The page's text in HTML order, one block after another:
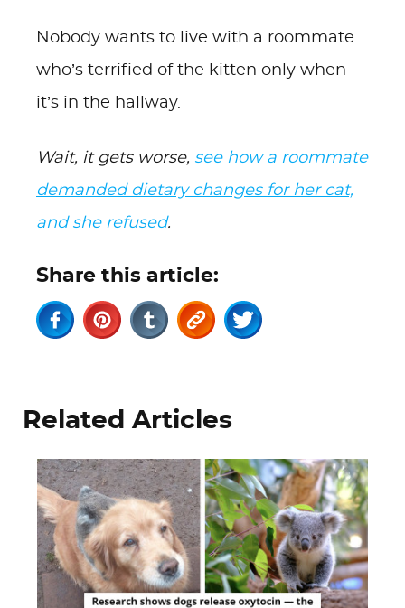
Nobody wants to live with a roommate
who’s terrified of the kitten only when
it’s in the hallway.
Wait, it gets worse, see how a roommate
demanded dietary changes for her cat,
and she refused.
Share this article:
Related Articles